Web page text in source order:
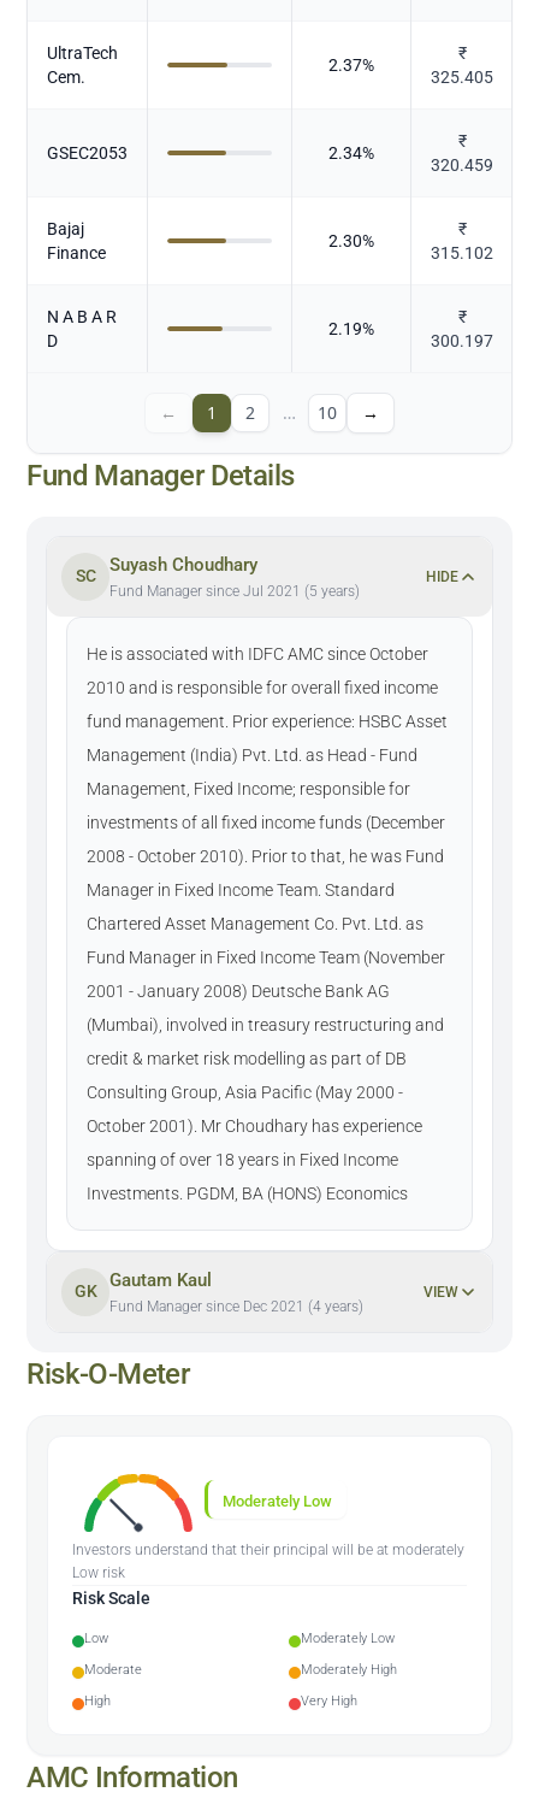
UltraTech
Cem.
2.37%
₹
325.405
GSEC2053 2.34%
₹
320.459
Bajaj
Finance
2.30%
₹
315.102
N A B A R
D
2.19%
₹
300.197
← 1 2 … 10 →
Fund Manager Details
SC
Suyash Choudhary
Fund Manager since Jul 2021 (5 years)
HIDE
He is associated with IDFC AMC since October
2010 and is responsible for overall fixed income
fund management. Prior experience: HSBC Asset
Management (India) Pvt. Ltd. as Head - Fund
Management, Fixed Income; responsible for
investments of all fixed income funds (December
2008 - October 2010). Prior to that, he was Fund
Manager in Fixed Income Team. Standard
Chartered Asset Management Co. Pvt. Ltd. as
Fund Manager in Fixed Income Team (November
2001 - January 2008) Deutsche Bank AG
(Mumbai), involved in treasury restructuring and
credit & market risk modelling as part of DB
Consulting Group, Asia Pacific (May 2000 -
October 2001). Mr Choudhary has experience
spanning of over 18 years in Fixed Income
Investments. PGDM, BA (HONS) Economics
GK
Gautam Kaul
Fund Manager since Dec 2021 (4 years)
VIEW
Risk-O-Meter
Moderately Low
Investors understand that their principal will be at moderately
Low risk
Risk Scale
Low
Moderately Low
Moderate
Moderately High
High
Very High
AMC Information